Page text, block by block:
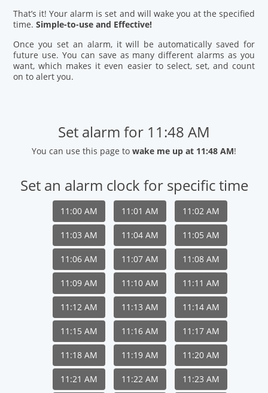
That’s it! Your alarm is set and will wake you at the specified
time.Simple-to-use and Effective!
Once you set an alarm, it will be automatically saved for
future use. You can save as many different alarms as you
want, which makes it even easier to select, set, and count
on to alert you.
Set alarm for 11:48 AM
You can use this page to wake me up at 11:48 AM!
Set an alarm clock for specific time
11:00 AM 11:01 AM 11:02 AM
11:03 AM 11:04 AM 11:05 AM
11:06 AM 11:07 AM 11:08 AM
11:09 AM 11:10 AM 11:11 AM
11:12 AM 11:13 AM 11:14 AM
11:15 AM 11:16 AM 11:17 AM
11:18 AM 11:19 AM 11:20 AM
11:21 AM 11:22 AM 11:23 AM